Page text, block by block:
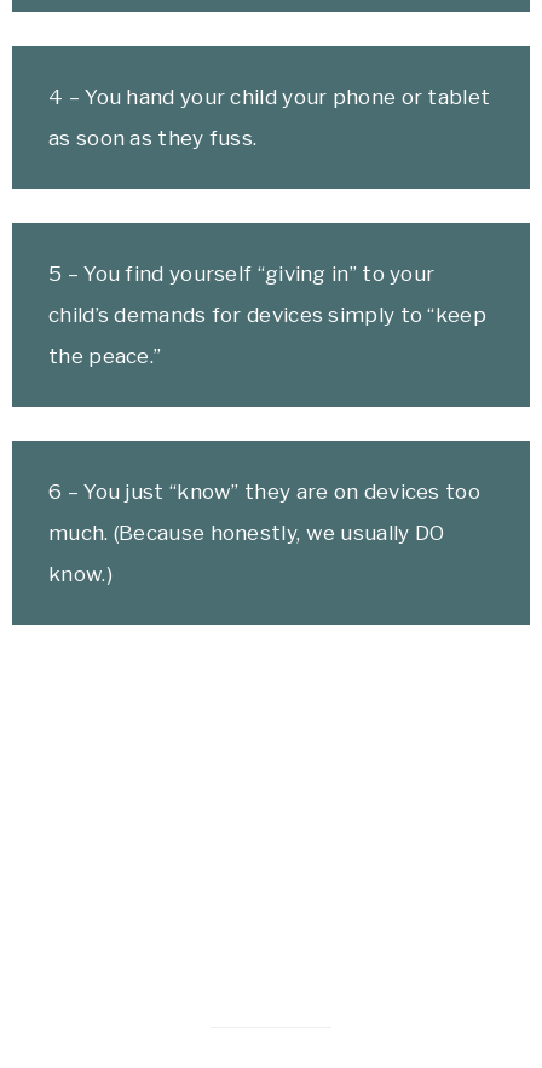
4 – You hand your child your phone or tablet
as soon as they fuss.
5 – You find yourself “giving in” to your
child’s demands for devices simply to “keep
the peace.”
6 – You just “know” they are on devices too
much. (Because honestly, we usually DO
know.)